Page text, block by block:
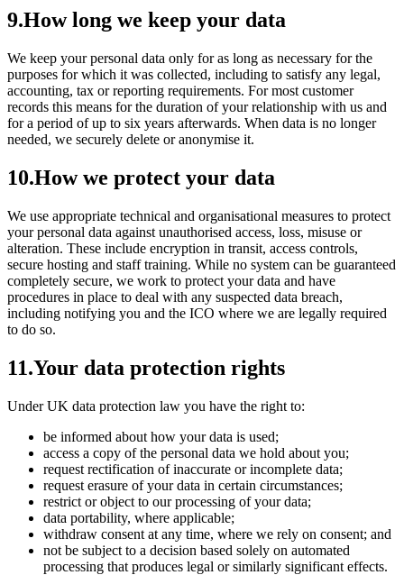
9.How long we keep your data
We keep your personal data only for as long as necessary for the
purposes for which it was collected, including to satisfy any legal,
accounting, tax or reporting requirements. For most customer
records this means for the duration of your relationship with us and
for a period of up to six years afterwards. When data is no longer
needed, we securely delete or anonymise it.
10.How we protect your data
We use appropriate technical and organisational measures to protect
your personal data against unauthorised access, loss, misuse or
alteration. These include encryption in transit, access controls,
secure hosting and staff training. While no system can be guaranteed
completely secure, we work to protect your data and have
procedures in place to deal with any suspected data breach,
including notifying you and the ICO where we are legally required
to do so.
11.Your data protection rights
Under UK data protection law you have the right to:
be informed about how your data is used;
access a copy of the personal data we hold about you;
request rectification of inaccurate or incomplete data;
request erasure of your data in certain circumstances;
restrict or object to our processing of your data;
data portability, where applicable;
withdraw consent at any time, where we rely on consent; and
not be subject to a decision based solely on automated
processing that produces legal or similarly significant effects.